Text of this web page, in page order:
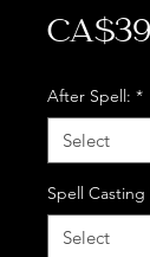
After Spell: *
Spell